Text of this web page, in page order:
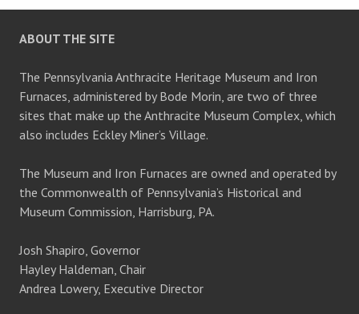
ABOUT THE SITE
The Pennsylvania Anthracite Heritage Museum and Iron
Furnaces, administered by Bode Morin, are two of three
sites that make up the Anthracite Museum Complex, which
also includes Eckley Miner’s Village.
The Museum and Iron Furnaces are owned and operated by
the Commonwealth of Pennsylvania’s Historical and
Museum Commission, Harrisburg, PA.
Josh Shapiro, Governor
Hayley Haldeman, Chair
Andrea Lowery, Executive Director